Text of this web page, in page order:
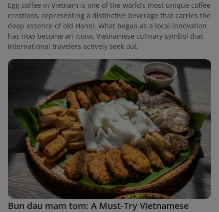
Egg coffee in Vietnam is one of the world’s most unique coffee
creations, representing a distinctive beverage that carries the
deep essence of old Hanoi. What began as a local innovation
has now become an iconic Vietnamese culinary symbol that
international travelers actively seek out.
Bun dau mam tom: A Must-Try Vietnamese